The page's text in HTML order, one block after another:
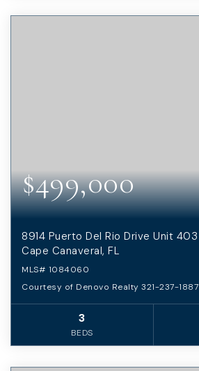
$499,000
8914 Puerto Del Rio Drive Unit 403
Cape Canaveral, FL
MLS# 1084060
Courtesy of Denovo Realty 321-237-1887
3
BEDS